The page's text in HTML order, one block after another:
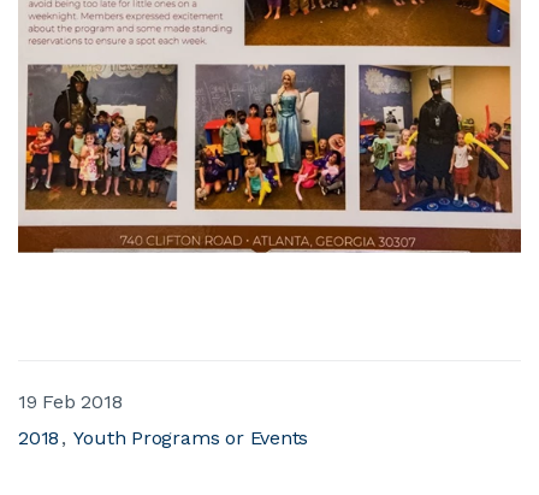
19 Feb 2018
2018
Youth Programs or Events